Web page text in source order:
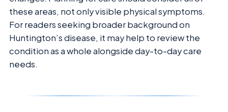
these areas, not only visible physical symptoms.
For readers seeking broader background on
Huntington’s disease, it may help to review the
condition as a whole alongside day-to-day care
needs.